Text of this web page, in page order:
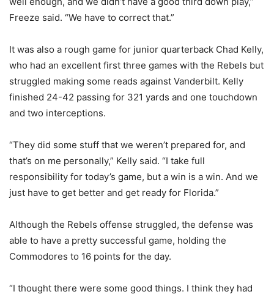
Freeze said. “We have to correct that.”
It was also a rough game for junior quarterback Chad Kelly,
who had an excellent first three games with the Rebels but
struggled making some reads against Vanderbilt. Kelly
finished 24-42 passing for 321 yards and one touchdown
and two interceptions.
“They did some stuff that we weren’t prepared for, and
that’s on me personally,” Kelly said. “I take full
responsibility for today’s game, but a win is a win. And we
just have to get better and get ready for Florida.”
Although the Rebels offense struggled, the defense was
able to have a pretty successful game, holding the
Commodores to 16 points for the day.
“I thought there were some good things. I think they had